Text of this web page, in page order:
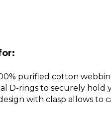
purified cotton
D-rings to securely hold
with clasp allows to